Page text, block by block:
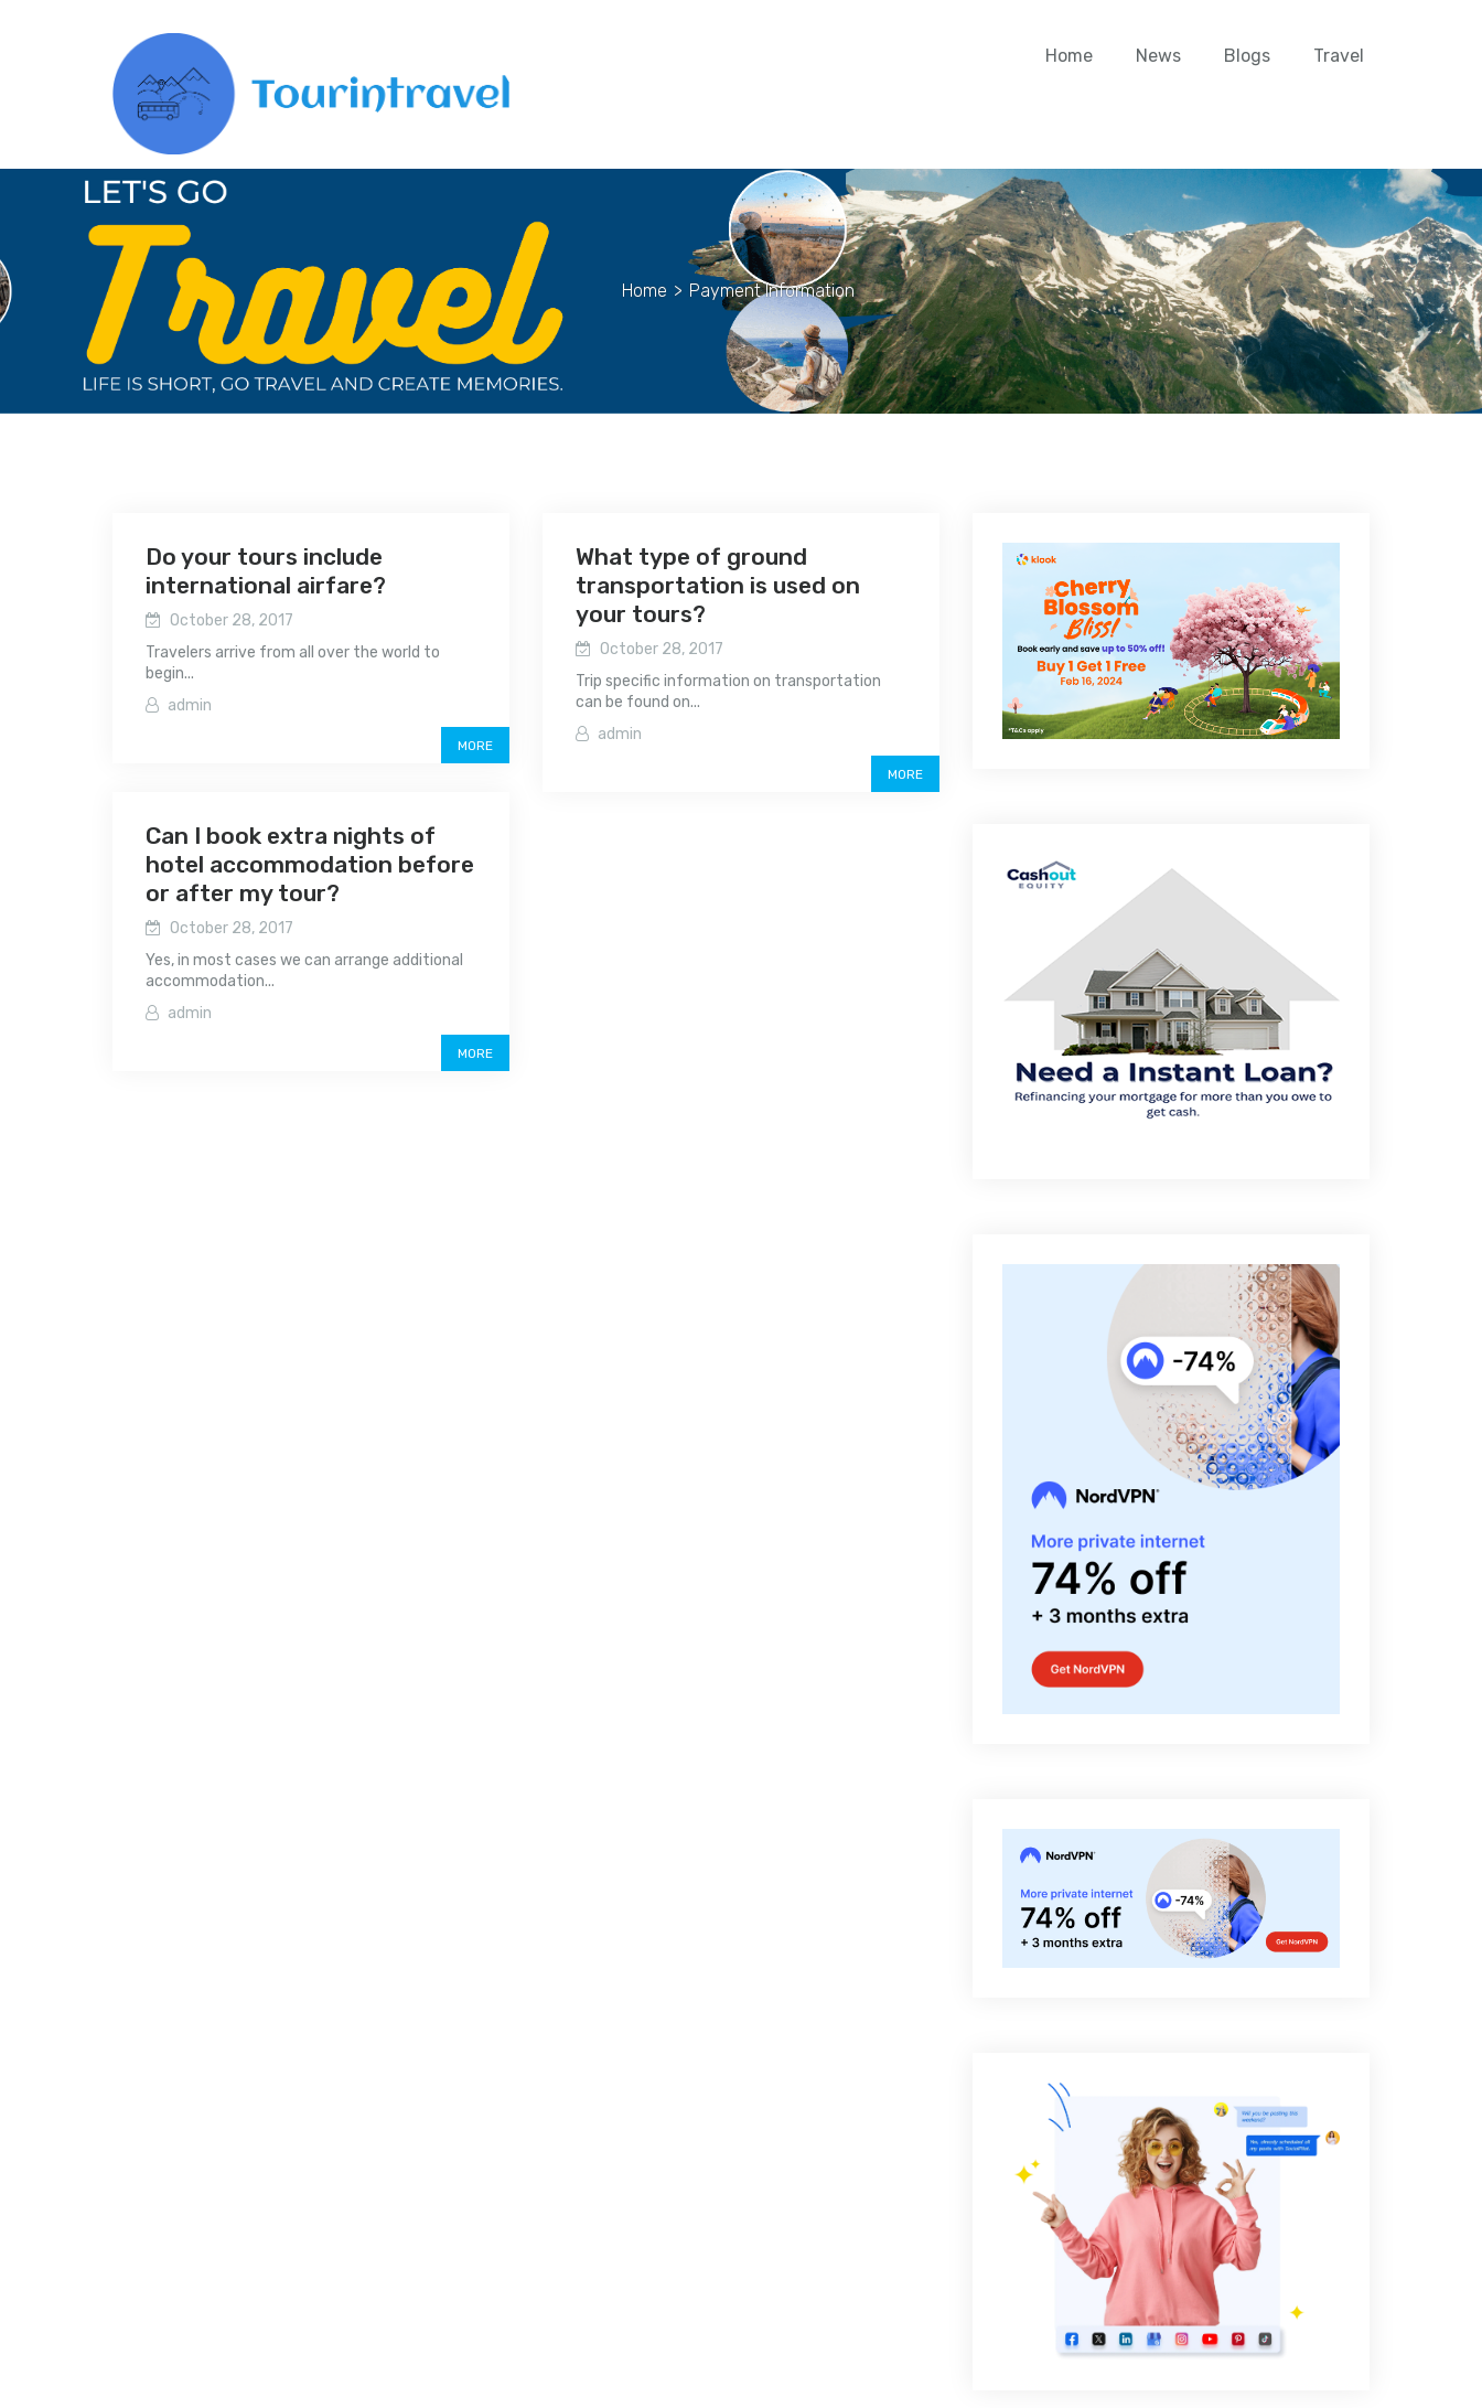
Home News Blogs Travel
Home > Payment Information
Do your tours include
international airfare?
October 28, 2017
Travelers arrive from all over the world to
begin...
admin
MORE
What type of ground
transportation is used on
your tours?
October 28, 2017
Trip specific information on transportation
can be found on...
admin
MORE
Can I book extra nights of
hotel accommodation before
or after my tour?
October 28, 2017
Yes, in most cases we can arrange additional
accommodation...
admin
MORE